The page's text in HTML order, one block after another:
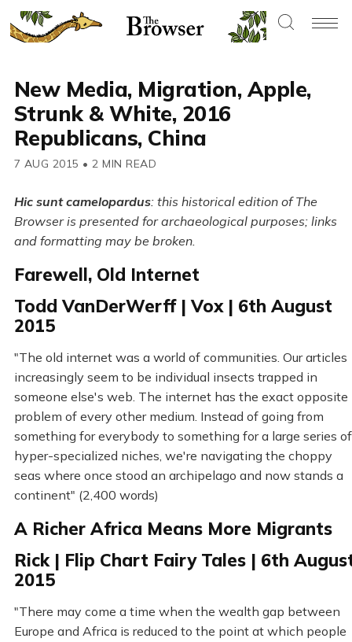
New Media, Migration, Apple,
Strunk & White, 2016
Republicans, China
7 AUG 2015 • 2 MIN READ
Hic sunt camelopardus: this historical edition of The
Browser is presented for archaeological purposes; links
and formatting may be broken.
Farewell, Old Internet
Todd VanDerWerff | Vox | 6th August
2015
"The old internet was a world of communities. Our articles
increasingly seem to be individual insects trapped in
someone else's web. The internet has the exact opposite
problem of every other medium. Instead of going from
something for everybody to something for a large series of
hyper-specialized niches, we're navigating the choppy
seas where once stood an archipelago and now stands a
continent" (2,400 words)
A Richer Africa Means More Migrants
Rick | Flip Chart Fairy Tales | 6th
2015
"There may come a time when the wealth gap between
Europe and Africa is reduced to the point at which people